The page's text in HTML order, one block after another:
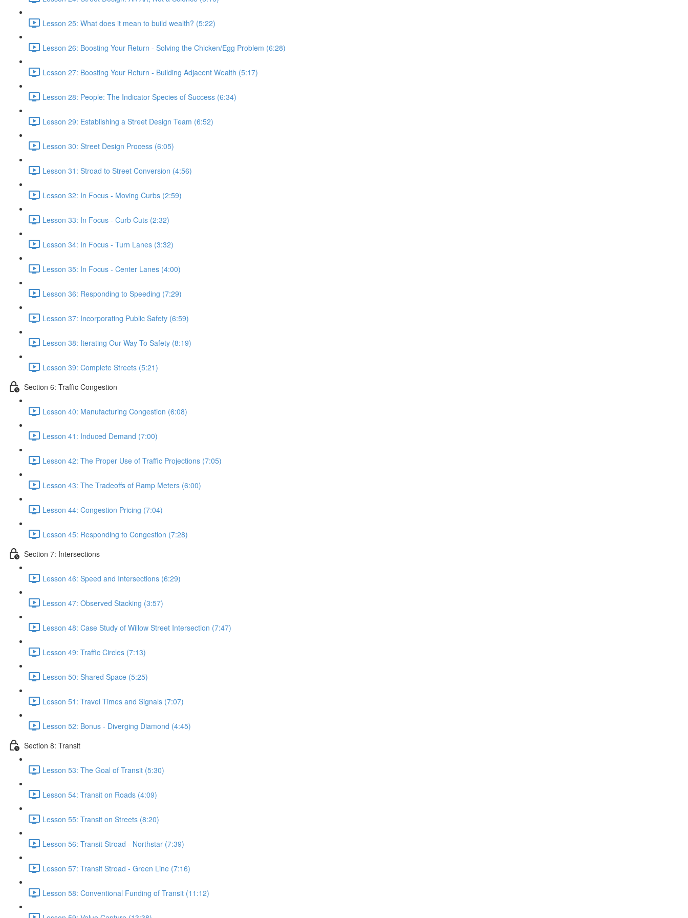
Lesson 25: What does it mean to build wealth? (5:22)
Lesson 26: Boosting Your Return - Solving the Chicken/Egg Problem (6:28)
Lesson 27: Boosting Your Return - Building Adjacent Wealth (5:17)
Lesson 28: People: The Indicator Species of Success (6:34)
Lesson 29: Establishing a Street Design Team (6:52)
Lesson 30: Street Design Process (6:05)
Lesson 31: Stroad to Street Conversion (4:56)
Lesson 32: In Focus - Moving Curbs (2:59)
Lesson 33: In Focus - Curb Cuts (2:32)
Lesson 34: In Focus - Turn Lanes (3:32)
Lesson 35: In Focus - Center Lanes (4:00)
Lesson 36: Responding to Speeding (7:29)
Lesson 37: Incorporating Public Safety (6:59)
Lesson 38: Iterating Our Way To Safety (8:19)
Lesson 39: Complete Streets (5:21)
Section 6: Traffic Congestion
Lesson 40: Manufacturing Congestion (6:08)
Lesson 41: Induced Demand (7:00)
Lesson 42: The Proper Use of Traffic Projections (7:05)
Lesson 43: The Tradeoffs of Ramp Meters (6:00)
Lesson 44: Congestion Pricing (7:04)
Lesson 45: Responding to Congestion (7:28)
Section 7: Intersections
Lesson 46: Speed and Intersections (6:29)
Lesson 47: Observed Stacking (3:57)
Lesson 48: Case Study of Willow Street Intersection (7:47)
Lesson 49: Traffic Circles (7:13)
Lesson 50: Shared Space (5:25)
Lesson 51: Travel Times and Signals (7:07)
Lesson 52: Bonus - Diverging Diamond (4:45)
Section 8: Transit
Lesson 53: The Goal of Transit (5:30)
Lesson 54: Transit on Roads (4:09)
Lesson 55: Transit on Streets (8:20)
Lesson 56: Transit Stroad - Northstar (7:39)
Lesson 57: Transit Stroad - Green Line (7:16)
Lesson 58: Conventional Funding of Transit (11:12)